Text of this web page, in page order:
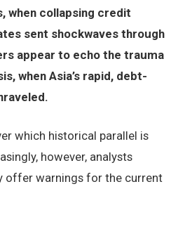
when collapsing credit
sent shockwaves through
appear to echo the trauma
when Asia’s rapid, debt-
which historical parallel is
however, analysts
offer warnings for the current